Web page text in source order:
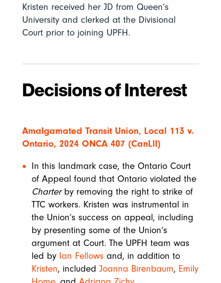
Kristen received her JD from Queen’s
University and clerked at the Divisional
Court prior to joining UPFH.
Decisions of Interest
Amalgamated Transit Union, Local 113 v.
Ontario, 2024 ONCA 407 (CanLII)
In this landmark case, the Ontario Court
of Appeal found that Ontario violated the
Charterby removing the right to strike of
TTC workers. Kristen was instrumental in
the Union’s success on appeal, including
by presenting some of the Union’s
argument at Court. The UPFH team was
led by Ian Fellows and, in addition to
Kristen, included Joanna Birenbaum, Emily